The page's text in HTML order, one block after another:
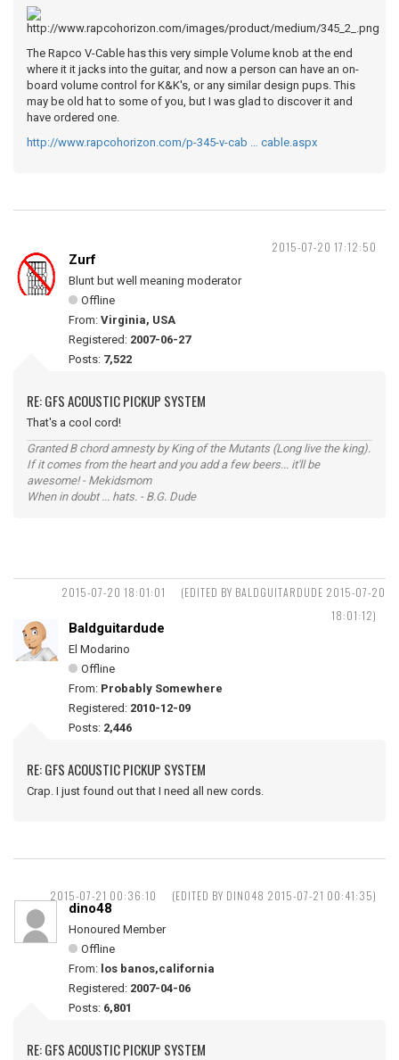
The Rapco V-Cable has this very simple Volume knob at the end
where it it jacks into the guitar, and now a person can have an on-
board volume control for K&K's, or any similar design pups. This
may be old hat to some of you, but I was glad to discover it and
have ordered one.
http://www.rapcohorizon.com/p-345-v-cab … cable.aspx
2015-07-20 17:12:50
Zurf
Blunt but well meaning moderator
Offline
From: Virginia, USA
Registered: 2007-06-27
Posts: 7,522
RE: GFS ACOUSTIC PICKUP SYSTEM
That's a cool cord!
Granted B chord amnesty by King of the Mutants (Long live the king).
If it comes from the heart and you add a few beers... it'll be
awesome! - Mekidsmom
When in doubt ... hats. - B.G. Dude
2015-07-20 18:01:01
(EDITED BY BALDGUITARDUDE 2015-07-20
18:01:12)
Baldguitardude
El Modarino
Offline
From: Probably Somewhere
Registered: 2010-12-09
Posts: 2,446
RE: GFS ACOUSTIC PICKUP SYSTEM
Crap. I just found out that I need all new cords.
2015-07-21 00:36:10 (EDITED BY DINO48 2015-07-21 00:41:35)
dino48
Honoured Member
Offline
From: los banos,california
Registered: 2007-04-06
Posts: 6,801
RE: GFS ACOUSTIC PICKUP SYSTEM